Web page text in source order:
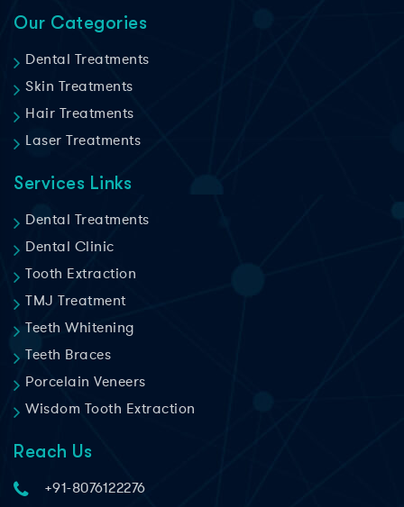
Our Categories
Dental Treatments
Skin Treatments
Hair Treatments
Laser Treatments
Services Links
Dental Treatments
Dental Clinic
Tooth Extraction
TMJ Treatment
Teeth Whitening
Teeth Braces
Porcelain Veneers
Wisdom Tooth Extraction
Reach Us
+91-8076122276